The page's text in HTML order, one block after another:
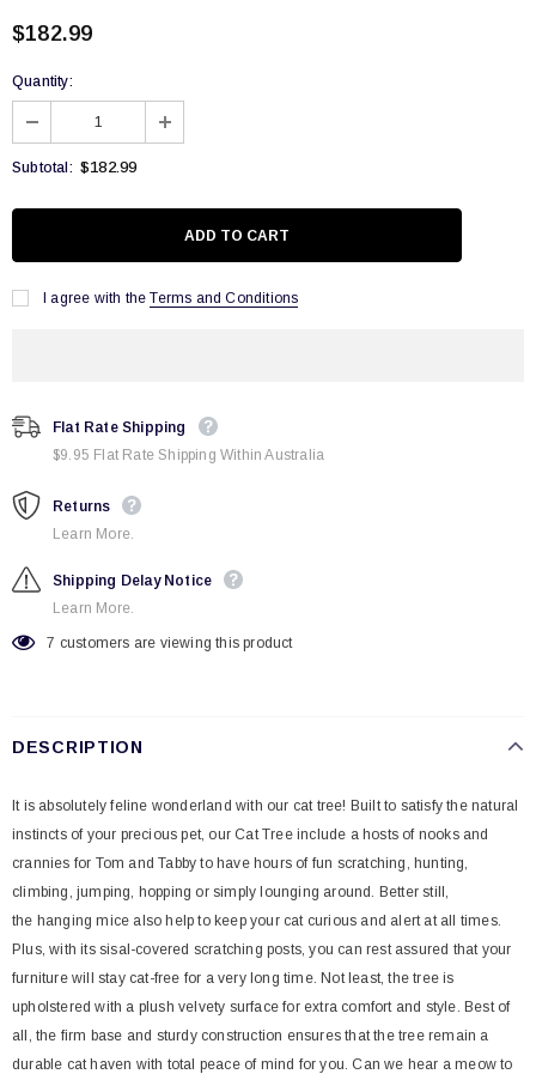
$182.99
Quantity:
Subtotal: $182.99
I agree with the Terms and Conditions
Flat Rate Shipping
$9.95 Flat Rate Shipping Within Australia
Returns
Learn More.
Shipping Delay Notice
Learn More.
7 customers are viewing this product
DESCRIPTION
It is absolutely feline wonderland with our cat tree! Built to satisfy the natural
instincts of your precious pet, our Cat Tree include a hosts of nooks and
crannies for Tom and Tabby to have hours of fun scratching, hunting,
climbing, jumping, hopping or simply lounging around. Better still,
the hanging mice also help to keep your cat curious and alert at all times.
Plus, with its sisal-covered scratching posts, you can rest assured that your
furniture will stay cat-free for a very long time. Not least, the tree is
upholstered with a plush velvety surface for extra comfort and style. Best of
all, the firm base and sturdy construction ensures that the tree remain a
durable cat haven with total peace of mind for you. Can we hear a meow to